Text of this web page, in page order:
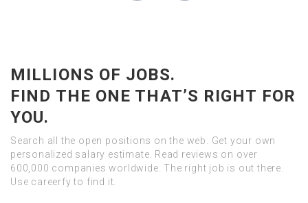
MILLIONS OF JOBS.
FIND THE ONE THAT’S RIGHT FOR
YOU.
Search all the open positions on the web. Get your own
personalized salary estimate. Read reviews on over
600,000 companies worldwide. The right job is out there.
Use careerfy to find it.